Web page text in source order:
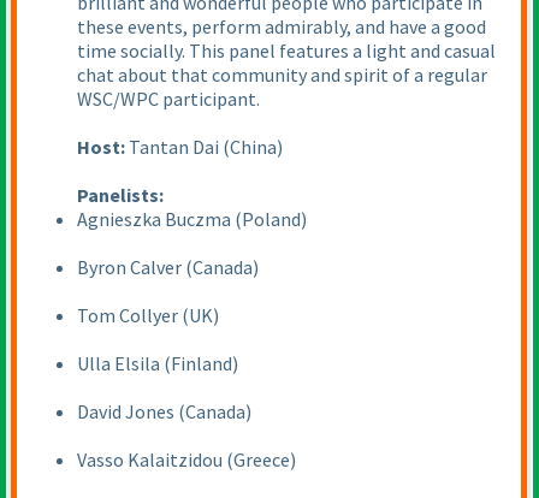
these events, perform admirably, and have a good
time socially. This panel features a light and casual
chat about that community and spirit of a regular
WSC/WPC participant.
Host: Tantan Dai (China)
Panelists:
Agnieszka Buczma (Poland)
Byron Calver (Canada)
Tom Collyer (UK)
Ulla Elsila (Finland)
David Jones (Canada)
Vasso Kalaitzidou (Greece)